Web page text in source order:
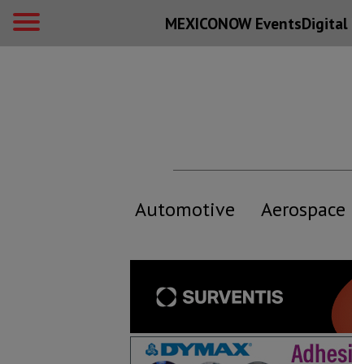
MEXICONOW EventsDigital
Automotive Aerospace